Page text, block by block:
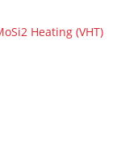
Heating (VHT)